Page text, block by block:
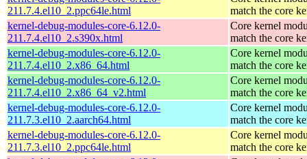
211.7.4.el10_2.ppc64le.html
match the core
kernel-debug-modules-core-6.12.0-
211.7.4.el10_2.s390x.html
Core kernel
match the core
kernel-debug-modules-core-6.12.0-
211.7.4.el10_2.x86_64.html
Core kernel
match the core
kernel-debug-modules-core-6.12.0-
211.7.4.el10_2.x86_64_v2.html
Core kernel
match the core
kernel-debug-modules-core-6.12.0-
211.7.3.el10_2.aarch64.html
Core kernel
match the core
kernel-debug-modules-core-6.12.0-
211.7.3.el10_2.ppc64le.html
Core kernel
match the core